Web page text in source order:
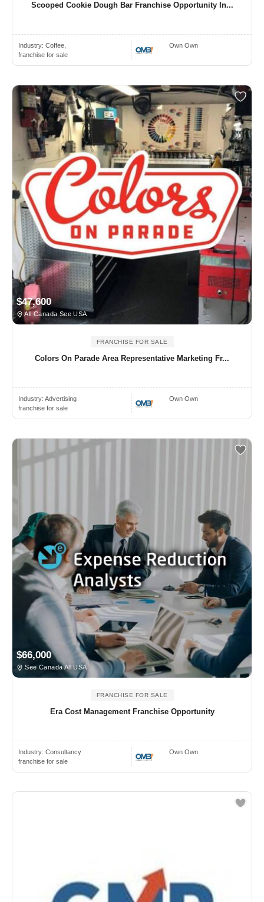
Scooped Cookie Dough Bar Franchise Opportunity In...
Industry: Coffee,
franchise for sale
Own Own
$47,600
All Canada See USA
FRANCHISE FOR SALE
Colors On Parade Area Representative Marketing Fr...
Industry: Advertising
franchise for sale
Own Own
$66,000
See Canada All USA
FRANCHISE FOR SALE
Era Cost Management Franchise Opportunity
Industry: Consultancy
franchise for sale
Own Own